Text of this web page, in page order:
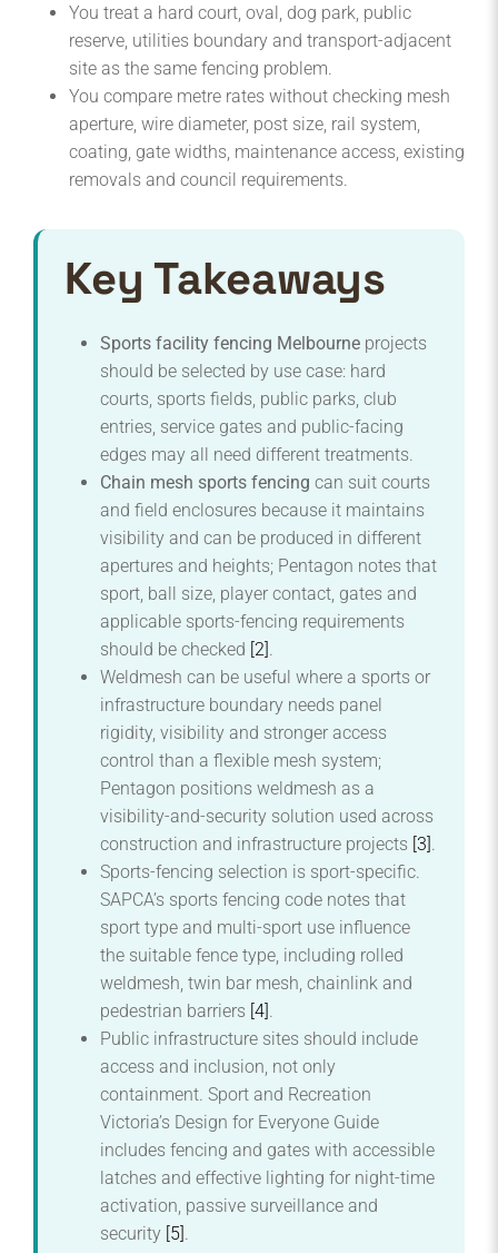
You treat a hard court, oval, dog park, public
reserve, utilities boundary and transport-adjacent
site as the same fencing problem.
You compare metre rates without checking mesh
aperture, wire diameter, post size, rail system,
coating, gate widths, maintenance access, existing
removals and council requirements.
Key Takeaways
Sports facility fencing Melbourne projects
should be selected by use case: hard
courts, sports fields, public parks, club
entries, service gates and public-facing
edges may all need different treatments.
Chain mesh sports fencing can suit courts
and field enclosures because it maintains
visibility and can be produced in different
apertures and heights; Pentagon notes that
sport, ball size, player contact, gates and
applicable sports-fencing requirements
should be checked [2] .
Weldmesh can be useful where a sports or
infrastructure boundary needs panel
rigidity, visibility and stronger access
control than a flexible mesh system;
Pentagon positions weldmesh as a
visibility-and-security solution used across
construction and infrastructure projects [3] .
Sports-fencing selection is sport-specific.
SAPCA’s sports fencing code notes that
sport type and multi-sport use influence
the suitable fence type, including rolled
weldmesh, twin bar mesh, chainlink and
pedestrian barriers [4] .
Public infrastructure sites should include
access and inclusion, not only
containment. Sport and Recreation
Victoria’s Design for Everyone Guide
includes fencing and gates with accessible
latches and effective lighting for night-time
activation, passive surveillance and
security [5] .